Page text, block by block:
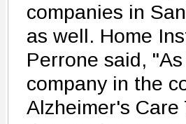
companies in
as well. Home
Perrone said,
company in the
Alzheimer's